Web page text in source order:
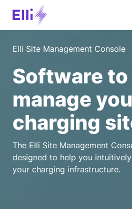
Elli Site Management Console
Software
manage
charging
The Elli Site Management
designed to help you
your charging infrastructure.